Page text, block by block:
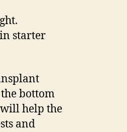
starter
bottom
help the
and